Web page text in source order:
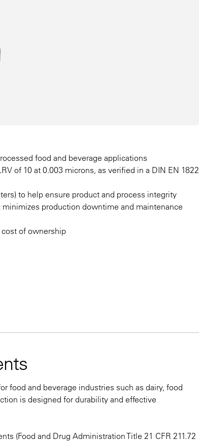
food and beverage applications
of 10 at 0.003 microns, as verified in a DIN EN 1822
to help ensure product and process integrity
production downtime and maintenance
of ownership
food and beverage industries such as dairy, food
is designed for durability and effective
(Food and Drug Administration Title 21 CFR 211.72